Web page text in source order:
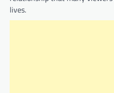
lives.